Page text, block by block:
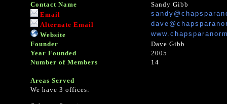
Contact Name
Sandy Gibb
Email
Alternate Email
Website
Founder
Dave Gibb
Year Founded
2005
Number of Members
14
Areas Served
We have 3 offices: